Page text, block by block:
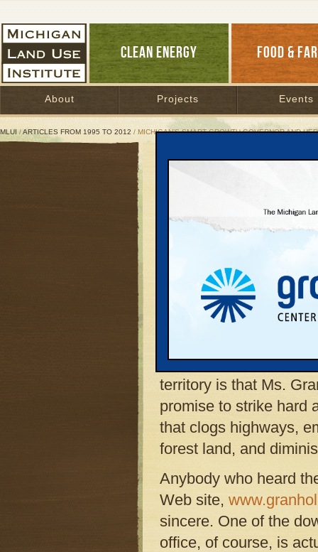
CLEAN ENERGY FOOD &
About Projects Events
MLUI/ARTICLES FROM 1995 TO 2012 / MICHIGAN’S SMART GROWTH GOVERNOR AND
Michigan’s Smart
November 22, 2002 | ByKeith
One reason that
governor earlier this
the rapidly
for her strong
territory is that Ms.
promise to strike hard
that clogs highways,
forest land, and
Anybody who heard
Web site,
sincere. One of the
office, of course, is